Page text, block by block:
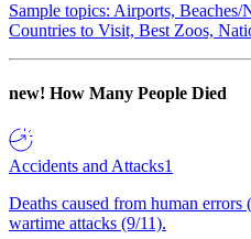
Sample topics: Airports, Beaches/
Countries to Visit, Best Zoos,
new! How Many People Died
Accidents and Attacks1
Deaths caused from human
wartime attacks (9/11).